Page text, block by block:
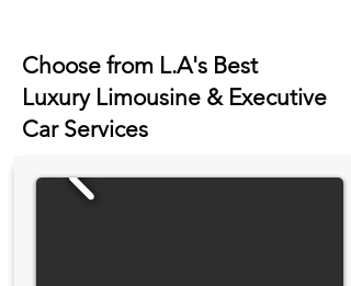
Choose from L.A's Best
Luxury Limousine & Executive
Car Services